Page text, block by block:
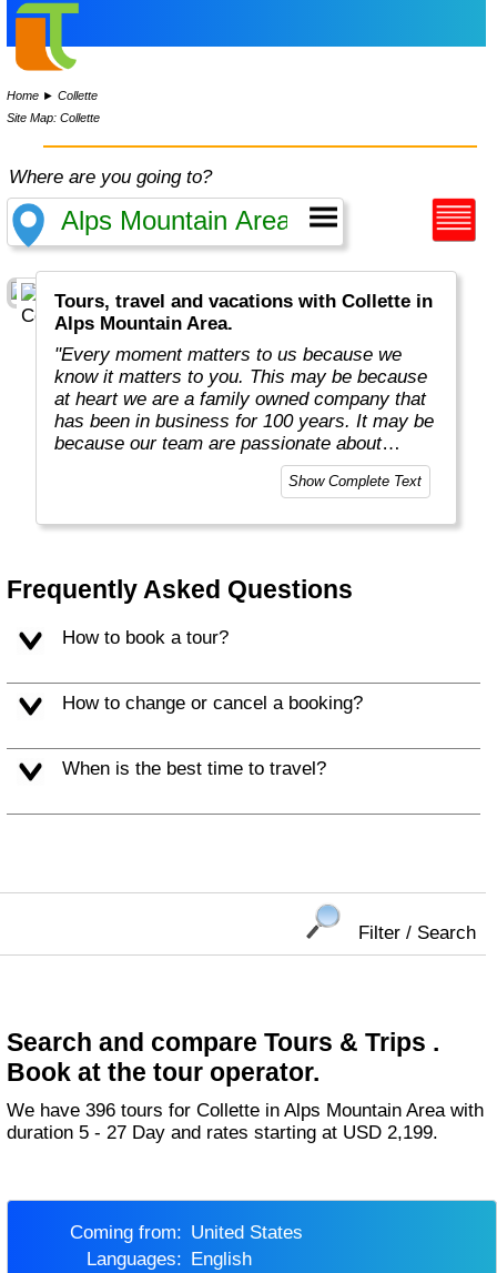
Home ►Collette
Site Map: Collette
Where are you going to?
Tours, travel and vacations with Collette in
Alps Mountain Area.
"Every moment matters to us because we
know it matters to you. This may be because
at heart we are a family owned company that
has been in business for 100 years. It may be
because our team are passionate about
sharing their own love of travel and
Choosing Collette comes with benefits that
level. Our inclusive tours provide you more
value for your money and more of what
Show Complete Text
Frequently Asked Questions
How to book a tour?
How to change or cancel a booking?
When is the best time to travel?
Filter / Search
Search and compare Tours & Trips .
Book at the tour operator.
We have 396 tours for Collette in Alps Mountain Area with
duration 5 - 27 Day and rates starting at USD 2,199.
Coming from:
United States
Languages:
English